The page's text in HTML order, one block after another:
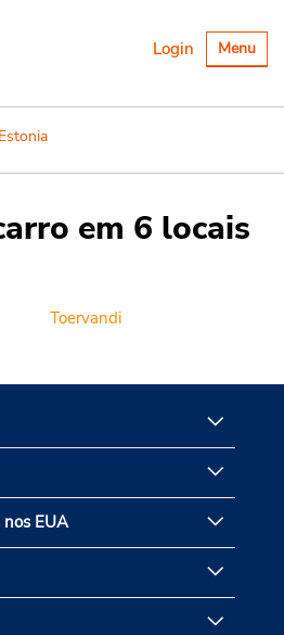
Alternar
Menu
Login
Estonia
em 6 locais
Toervandi
nos EUA